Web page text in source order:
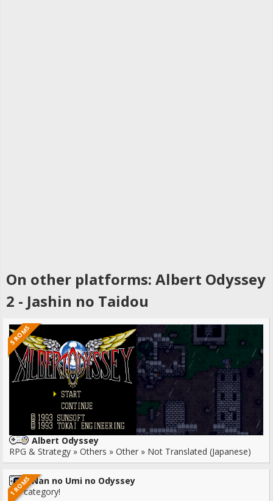
On other platforms: Albert Odyssey
2 - Jashin no Taidou
5 ROMS
Albert Odyssey
RPG & Strategy » Others » Other » Not Translated (Japanese)
1 ROMSNan no Umi no Odyssey
No category!